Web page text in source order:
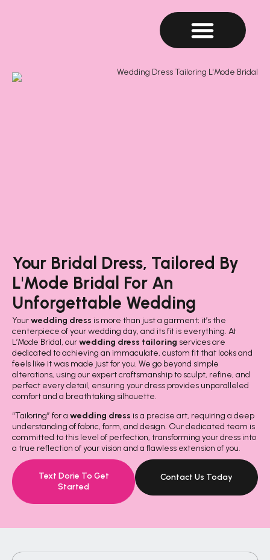
Your Bridal Dress, Tailored By
L'Mode Bridal For An
Unforgettable Wedding
Yourwedding dress is more than just a garment; it’s the
centerpiece of your wedding day, and its fit is everything. At
L’Mode Bridal, ourwedding dress tailoring services are
dedicated to achieving an immaculate, custom fit that looks and
feels like it was made just for you. We go beyond simple
alterations, using our expert craftsmanship to sculpt, refine, and
perfect every detail, ensuring your dress provides unparalleled
comfort and a breathtaking silhouette.
“Tailoring” for a wedding dress is a precise art, requiring a deep
understanding of fabric, form, and design. Our dedicated team is
committed to this level of perfection, transforming your dress into
a true reflection of your vision and a flawless extension of you.
Text Dorie To Get
Started
Contact Us Today